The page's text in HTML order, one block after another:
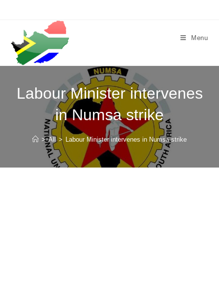
Menu
Labour Minister intervenes
in Numsa strike
> All > Labour Minister intervenes in Numsa strike